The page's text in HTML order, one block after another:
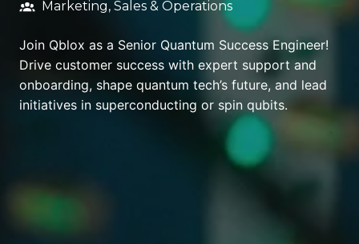
Marketing, Sales & Operations
Join Qblox as a Senior Quantum Success Engineer!
Drive customer success with expert support and
onboarding, shape quantum tech’s future, and lead
initiatives in superconducting or spin qubits.